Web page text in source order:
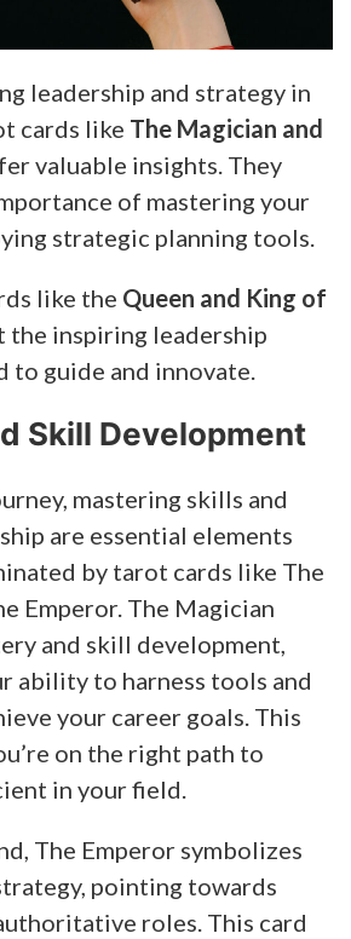
leadership and strategy in
cards like The Magician and
valuable insights. They
of mastering your
strategic planning tools.
like the Queen and King of
the inspiring leadership
to guide and innovate.
Skill Development
mastering skills and
are essential elements
by tarot cards like The
Emperor. The Magician
and skill development,
ability to harness tools and
your career goals. This
on the right path to
in your field.
The Emperor symbolizes
pointing towards
roles. This card